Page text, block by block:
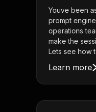
Youve been
prompt
operations
make the
Lets see how
Learn more